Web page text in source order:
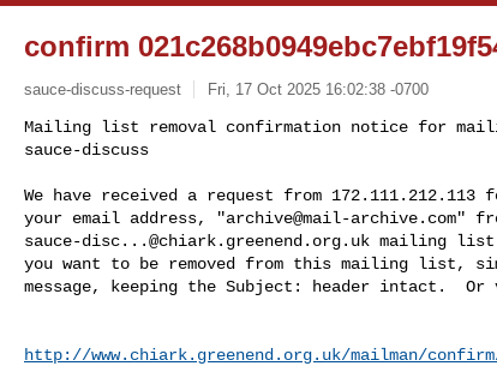
confirm
sauce-discuss-request Fri, 17 Oct 2025 16:02:38 -0700
Mailing list removal confirmation notice for
sauce-discuss
We have received a request from
your email address, "archive@mail-archive.com
sauce-disc...@chiark.greenend.org.uk mailing
you want to be removed from this mailing list,
message, keeping the Subject: header intact.
http://www.chiark.greenend.org.uk/mailman/